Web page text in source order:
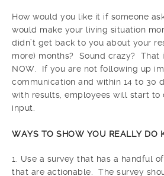
How would you like it if someone
would make your living situation
didn’t get back to you about your
more) months? Sound crazy? That
NOW. If you are not following up
communication and within 14 to 30
with results, employees will start to
input.
WAYS TO SHOW YOU REALLY DO
1. Use a survey that has a handful
that are actionable. The survey